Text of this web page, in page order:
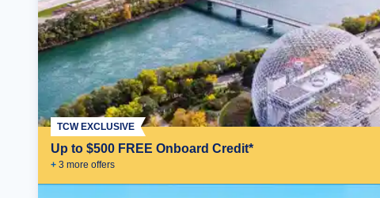
Up to $500 FREE Onboard Credit*
+ 3 more offers
TCW EXCLUSIVE